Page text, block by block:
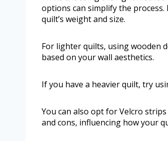
options can simplify the
quilt’s weight and size.
For lighter quilts, using wooden
based on your wall aesthetics.
If you have a heavier quilt, try
You can also opt for Velcro
and cons, influencing how your